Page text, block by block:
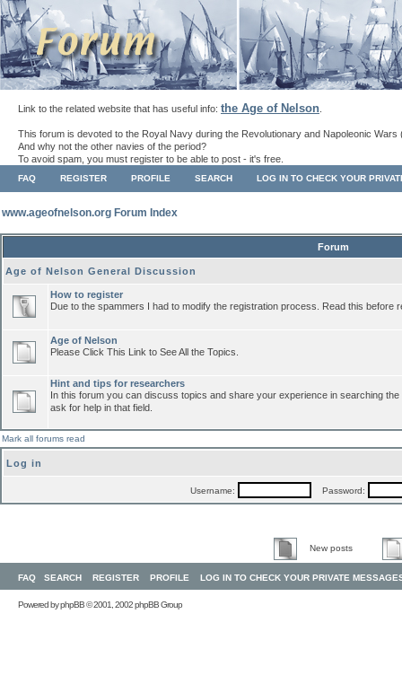
Link to the related website that has useful info: the Age of Nelson
This forum is devoted to the Royal Navy during the Revolutionary and Napoleonic Wars
And why not the other navies of the period?
To avoid spam, you must register to be able to post - it's free.
FAQ REGISTER PROFILE SEARCH LOG IN TO CHECK YOUR
www.ageofnelson.org Forum Index
Forum
Age of Nelson General Discussion
How to register
Due to the spammers I had to modify the registration process. Read this before
Age of Nelson
Please Click This Link to See All the Topics.
Hint and tips for researchers
In this forum you can discuss topics and share your experience in searching
ask for help in that field.
Mark all forums read
Log in
Username: Password:
New posts
FAQ SEARCH REGISTER PROFILE LOG IN TO CHECK YOUR PRIVATE
Powered byphpBB© 2001, 2002 phpBB Group